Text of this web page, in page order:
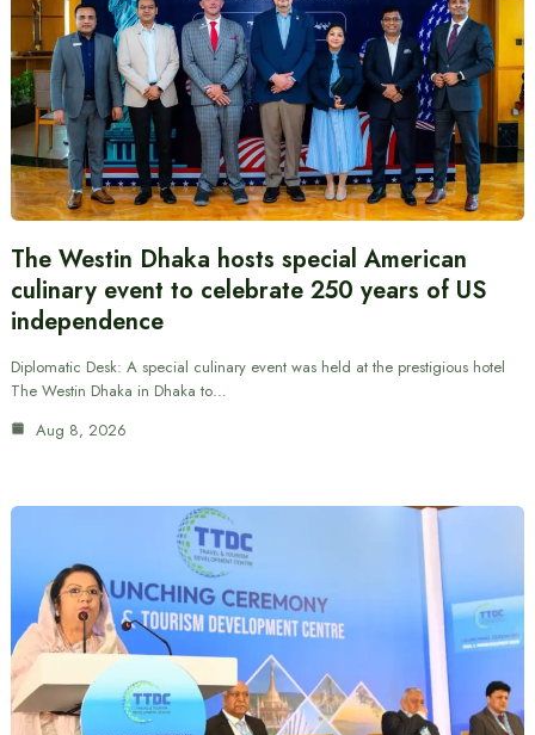
The Westin Dhaka hosts special American
culinary event to celebrate 250 years of US
independence
Diplomatic Desk: A special culinary event was held at the prestigious hotel
The Westin Dhaka in Dhaka to…
Aug 8, 2026